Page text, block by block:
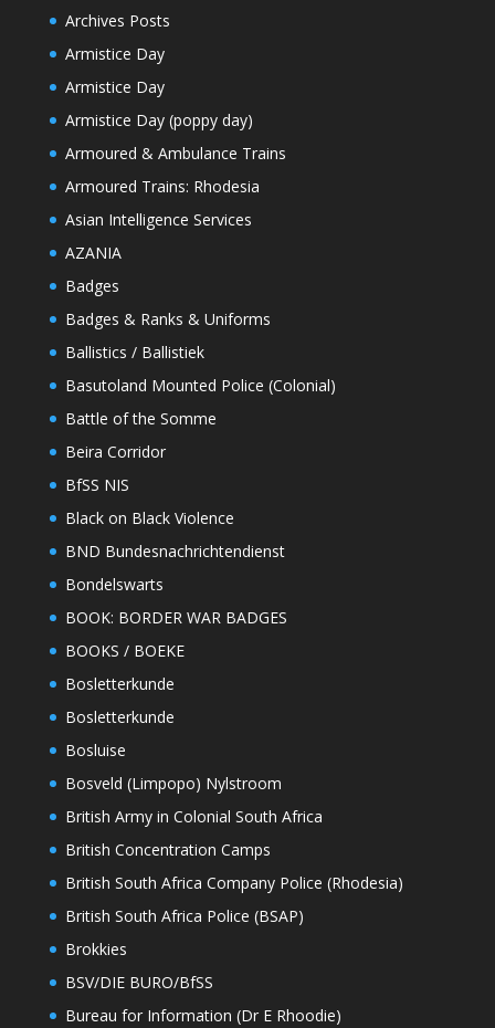
Archives Posts
Armistice Day
Armistice Day
Armistice Day (poppy day)
Armoured & Ambulance Trains
Armoured Trains: Rhodesia
Asian Intelligence Services
AZANIA
Badges
Badges & Ranks & Uniforms
Ballistics / Ballistiek
Basutoland Mounted Police (Colonial)
Battle of the Somme
Beira Corridor
BfSS NIS
Black on Black Violence
BND Bundesnachrichtendienst
Bondelswarts
BOOK: BORDER WAR BADGES
BOOKS / BOEKE
Bosletterkunde
Bosletterkunde
Bosluise
Bosveld (Limpopo) Nylstroom
British Army in Colonial South Africa
British Concentration Camps
British South Africa Company Police (Rhodesia)
British South Africa Police (BSAP)
Brokkies
BSV/DIE BURO/BfSS
Bureau for Information (Dr E Rhoodie)